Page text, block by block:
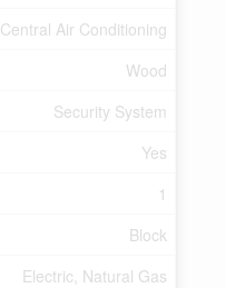
Central Air Conditioning
Wood
Security System
Yes
1
Block
Electric, Natural Gas